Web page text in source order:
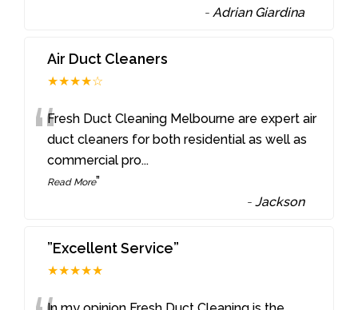
- Adrian Giardina
Air Duct Cleaners
★★★★☆
“Fresh Duct Cleaning Melbourne are expert air
duct cleaners for both residential as well as
commercial pro...
Read More”
-Jackson
”Excellent Service”
★★★★★